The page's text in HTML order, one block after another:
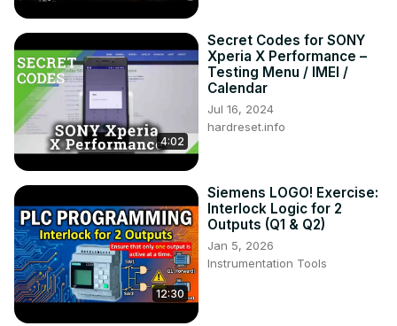
4:02
Secret Codes for SONY
Xperia X Performance –
Testing Menu / IMEI /
Calendar
Jul 16, 2024
hardreset.info
12:30
Siemens LOGO! Exercise:
Interlock Logic for 2
Outputs (Q1 & Q2)
Jan 5, 2026
Instrumentation Tools